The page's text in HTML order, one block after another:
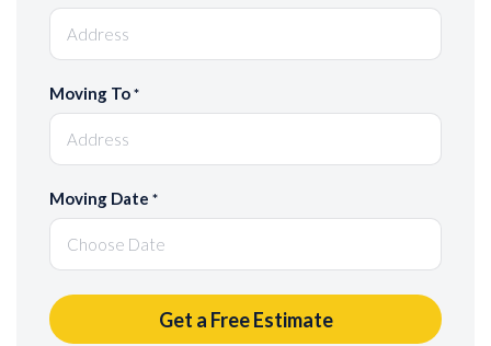
Moving To *
Moving Date *